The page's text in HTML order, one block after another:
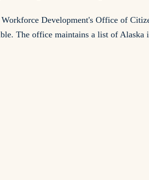
Development's Office of
The office maintains a list of Alaska